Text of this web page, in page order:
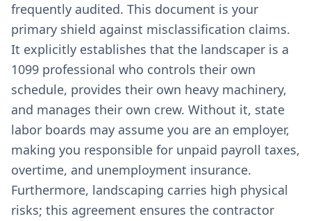
frequently audited. This document is your
primary shield against misclassification claims.
It explicitly establishes that the landscaper is a
1099 professional who controls their own
schedule, provides their own heavy machinery,
and manages their own crew. Without it, state
labor boards may assume you are an employer,
making you responsible for unpaid payroll taxes,
overtime, and unemployment insurance.
Furthermore, landscaping carries high physical
risks; this agreement ensures the contractor